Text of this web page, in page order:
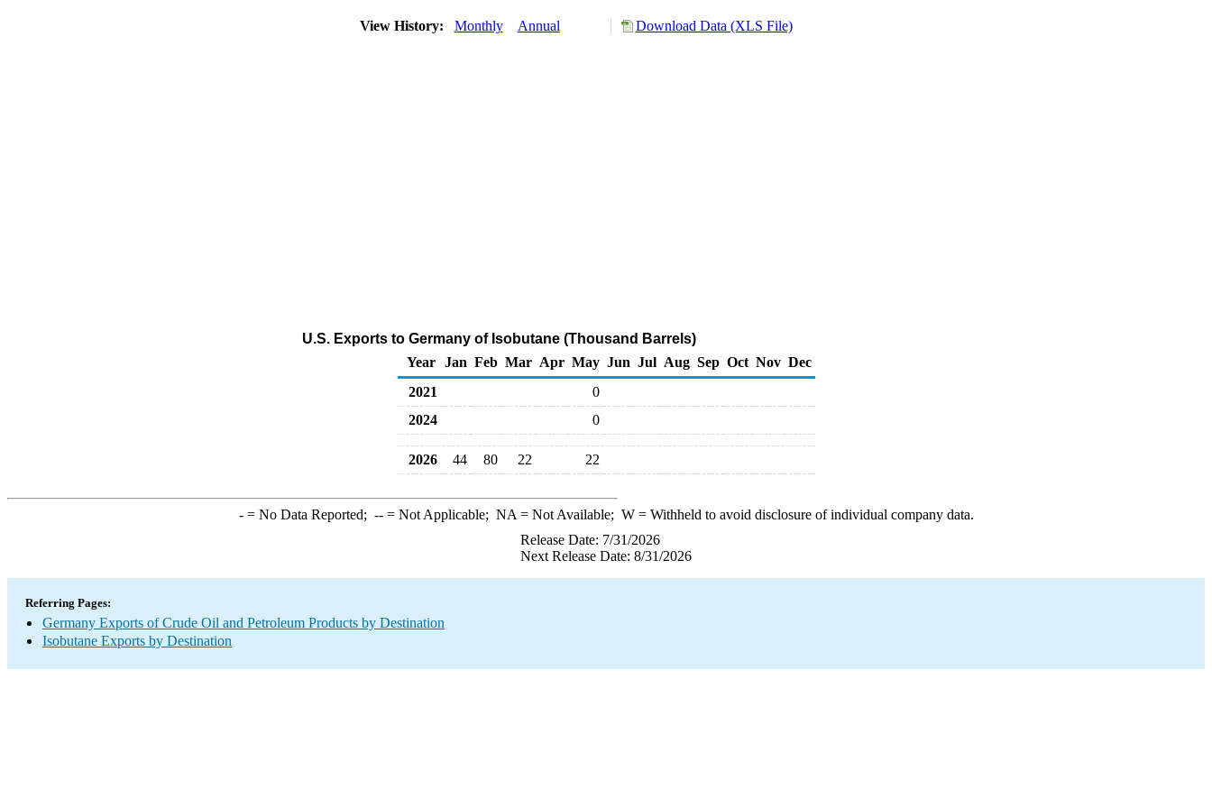
View History: Monthly Annual Download Data (XLS File)
U.S. Exports to Germany of Isobutane (Thousand Barrels)
Year
Jan Feb Mar Apr May Jun Jul Aug Sep Oct Nov Dec
2021
0
2024
0
2026 44 80 22 22
-= No Data Reported; --= Not Applicable; NA = Not Available; W= Withheld to avoid disclosure of individual company data.
Release Date: 7/31/2026
Next Release Date: 8/31/2026
Referring Pages:
Germany Exports of Crude Oil and Petroleum Products by Destination
Isobutane Exports by Destination